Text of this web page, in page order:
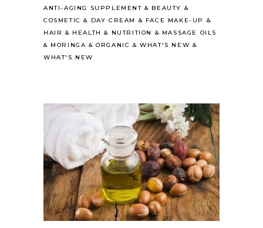
ANTI-AGING SUPPLEMENT & BEAUTY &
COSMETIC & DAY CREAM & FACE MAKE-UP
&
HAIR & HEALTH & NUTRITION & MASSAGE OILS
& MORINGA &ORGANIC &WHAT'S NEW &
WHAT'S NEW